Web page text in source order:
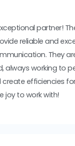
partner!
reliable and
They
always working to
efficiencies
joy to work with!